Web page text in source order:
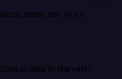
teams ask when
data to Harvest?